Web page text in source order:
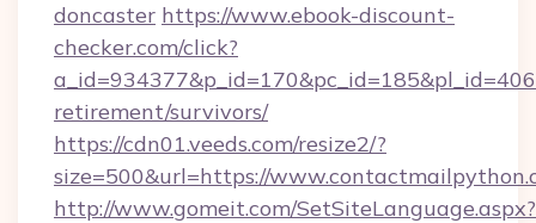
doncaster https://www.ebook-discount-
checker.com/click?
retirement/survivors/
https://cdn01.veeds.com/resize2/?
size=500&url=https://
http://www.gomeit.com/SetSiteLanguage.aspx?